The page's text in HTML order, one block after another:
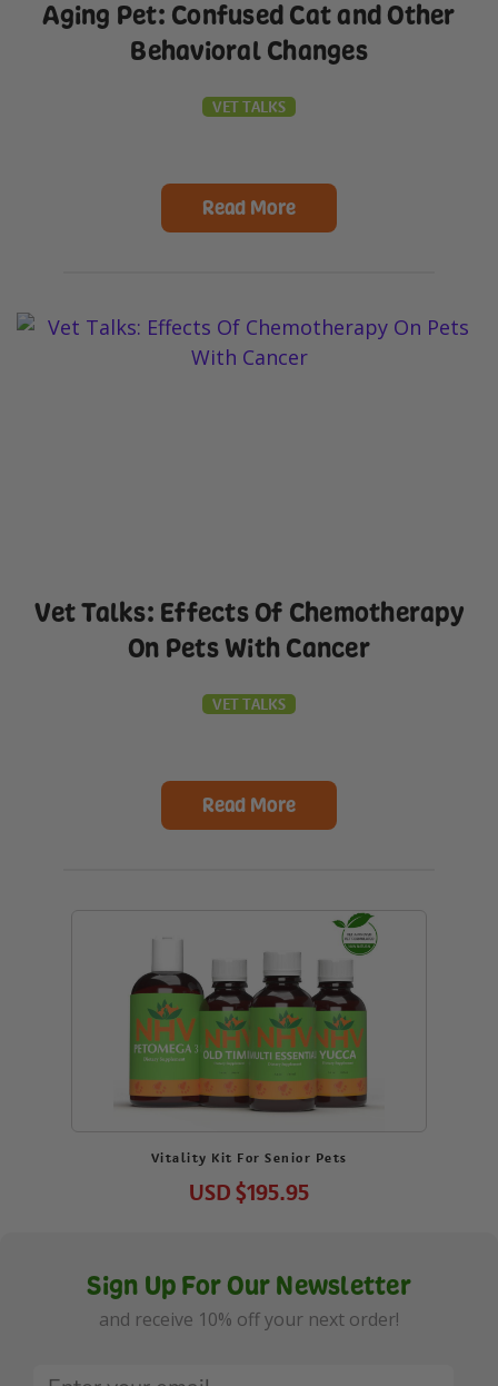
Aging Pet: Confused Cat and Other
Behavioral Changes
VET TALKS
Read More
Vet Talks: Effects Of Chemotherapy
On Pets With Cancer
VET TALKS
Read More
Vitality Kit For Senior Pets
USD$195.95
Sign Up For Our Newsletter
and receive 10% off your next order!